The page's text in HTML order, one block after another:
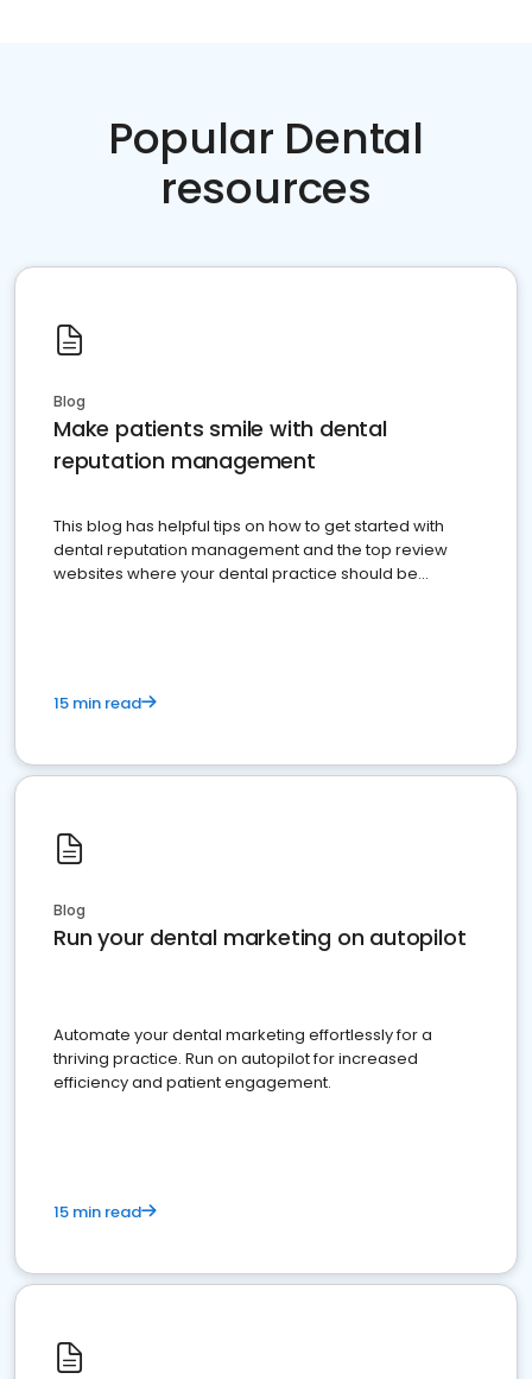
Popular Dental
resources
Blog
Make patients smile with dental
reputation management
This blog has helpful tips on how to get started with
dental reputation management and the top review
websites where your dental practice should be
15 min read
Blog
Run your dental marketing on autopilot
Automate your dental marketing effortlessly for a
thriving practice. Run on autopilot for increased
efficiency and patient engagement.
15 min read